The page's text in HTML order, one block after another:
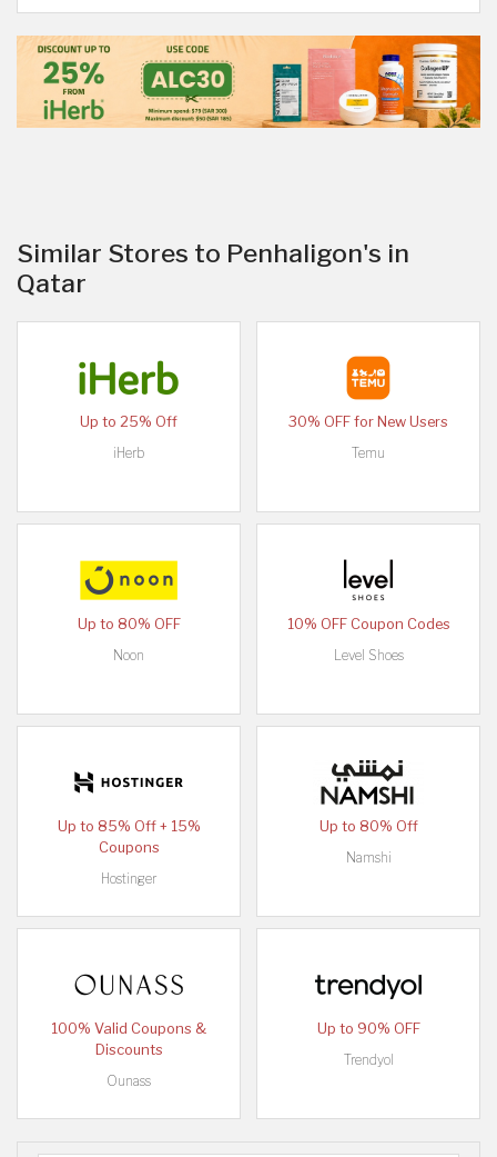
Similar Stores to Penhaligon's in
Qatar
Up to 25% Off
iHerb
30% OFF for New Users
Temu
Up to 80% OFF
Noon
10% OFF Coupon Codes
Level Shoes
Up to 85% Off + 15%
Coupons
Hostinger
Up to 80% Off
Namshi
100% Valid Coupons &
Discounts
Ounass
Up to 90% OFF
Trendyol